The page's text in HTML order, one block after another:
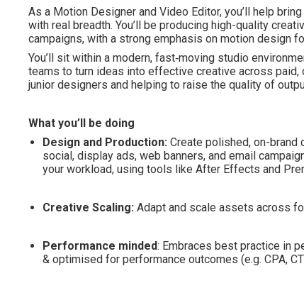
As a Motion Designer and Video Editor, you’ll help
with real breadth. You’ll be producing high-quality
campaigns, with a strong emphasis on motion design
You’ll sit within a modern, fast‑moving studio
teams to turn ideas into effective creative across paid,
junior designers and helping to raise the quality of
What you’ll be doing
Design and Production: Create polished, on-
social, display ads, web banners, and email
your workload, using tools like After Effects and
Creative Scaling: Adapt and scale assets across
Performance minded: Embraces best practice in
& optimised for performance outcomes (e.g. CPA,